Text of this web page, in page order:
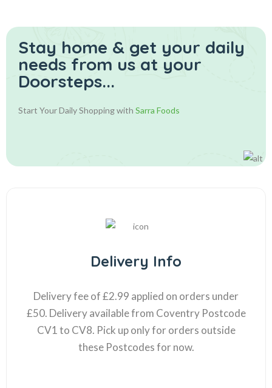
Stay home & get your daily
needs from us at your
Doorsteps...
Start Your Daily Shopping with Sarra Foods
Delivery Info
Delivery fee of £2.99 applied on orders under
£50. Delivery available from Coventry Postcode
CV1 to CV8. Pick up only for orders outside
these Postcodes for now.